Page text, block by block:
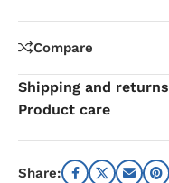
Compare
Shipping and returns
Product care
Share: